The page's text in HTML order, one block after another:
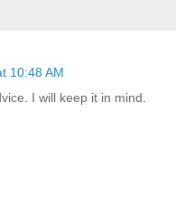
10:48 AM
I will keep it in mind.